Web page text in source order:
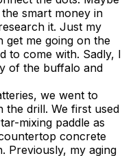
smart money in
it. Just my
get me going on the
to come with. Sadly, I
of the buffalo and
we went to
the drill. We first used
mixing paddle as
concrete
Previously, my aging